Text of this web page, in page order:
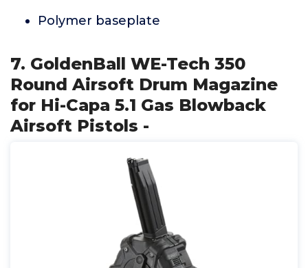
Polymer baseplate
7. GoldenBall WE-Tech 350
Round Airsoft Drum Magazine
for Hi-Capa 5.1 Gas Blowback
Airsoft Pistols -